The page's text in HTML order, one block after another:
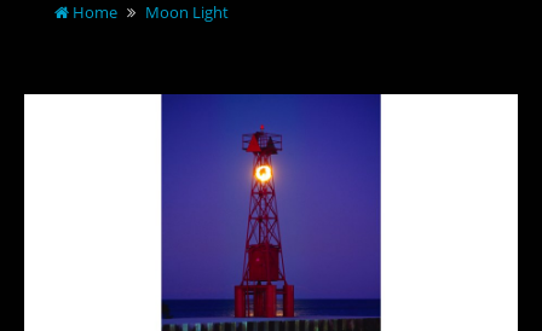
Home Moon Light